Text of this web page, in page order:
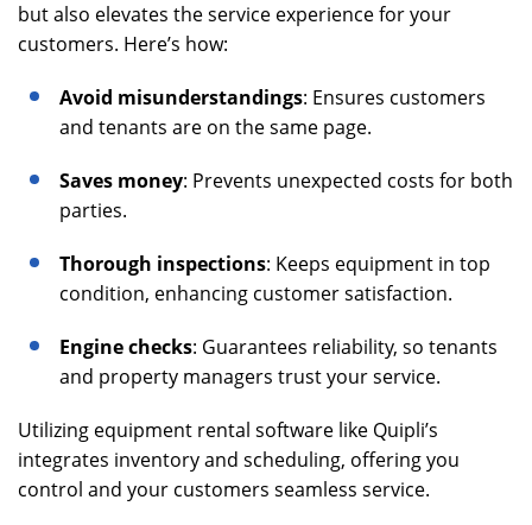
but also elevates the service experience for your
customers. Here’s how:
Avoid misunderstandings: Ensures customers
and tenants are on the same page.
Saves money: Prevents unexpected costs for both
parties.
Thorough inspections: Keeps equipment in top
condition, enhancing customer satisfaction.
Engine checks: Guarantees reliability, so tenants
and property managers trust your service.
Utilizing equipment rental software like Quipli’s
integrates inventory and scheduling, offering you
control and your customers seamless service.